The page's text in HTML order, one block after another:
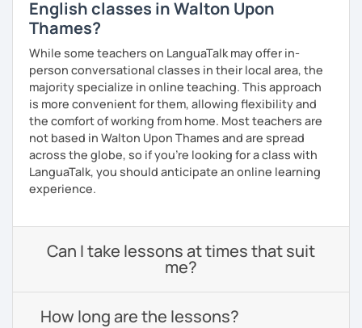
English classes in Walton Upon
Thames?
While some teachers on LanguaTalk may offer in-
person conversational classes in their local area, the
majority specialize in online teaching. This approach
is more convenient for them, allowing flexibility and
the comfort of working from home. Most teachers are
not based in Walton Upon Thames and are spread
across the globe, so if you're looking for a class with
LanguaTalk, you should anticipate an online learning
experience.
Can I take lessons at times that suit
me?
How long are the lessons?